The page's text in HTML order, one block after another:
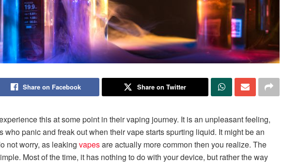
Share on Facebook Share on Twitter
this at some point in their vaping journey. It is an unpleasant feeling,
who panic and freak out when their vape starts spurting liquid. It might be an
not worry, as leaking vapesare actually more common then you realize. The
Most of the time, it has nothing to do with your device, but rather the way